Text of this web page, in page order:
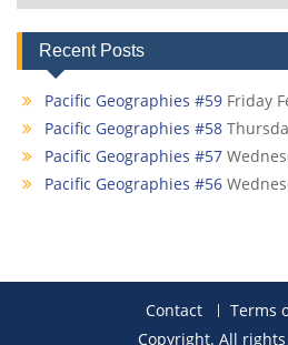
Recent Posts
Pacific Geographies #59 Friday
Pacific Geographies #58
Pacific Geographies #57
Pacific Geographies #56
Contact
Terms
Copyright. All